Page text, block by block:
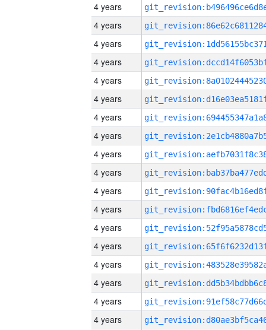
4 years
4 years
4 years
4 years
4 years
4 years
4 years
4 years
4 years
4 years
4 years
4 years
4 years
4 years
4 years
4 years
4 years
4 years